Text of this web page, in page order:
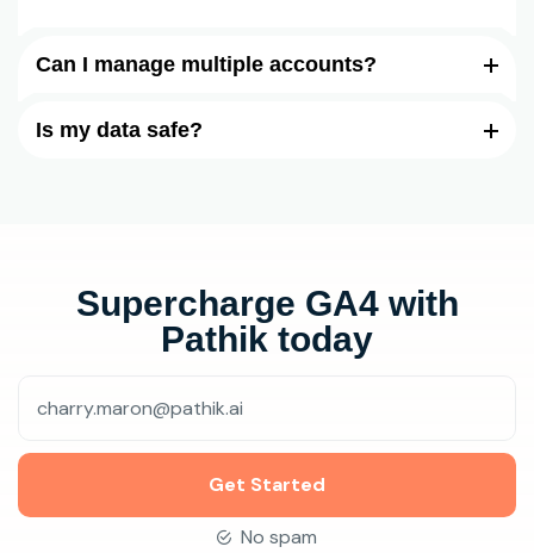
Can I manage multiple accounts?
Is my data safe?
Supercharge GA4 with
Pathik today
Get Started
No spam